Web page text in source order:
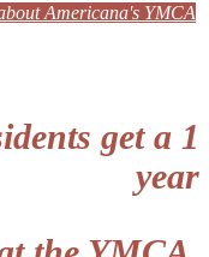
Americana's YMCA
get a 1
year